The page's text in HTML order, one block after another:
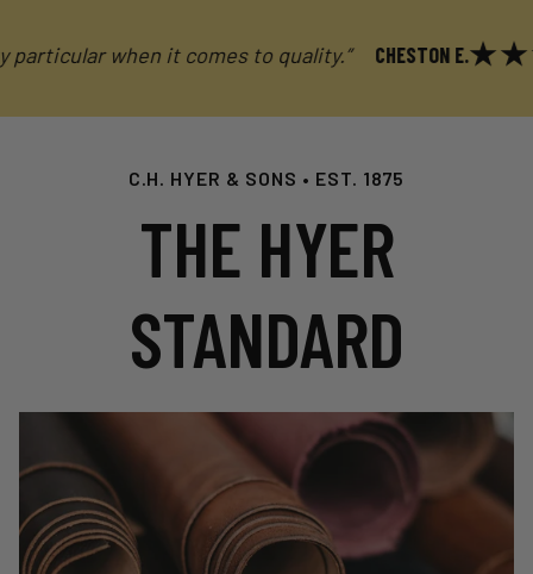
when it comes to quality.” CHESTON E.
C.H. HYER & SONS • EST. 1875
THE HYER
STANDARD